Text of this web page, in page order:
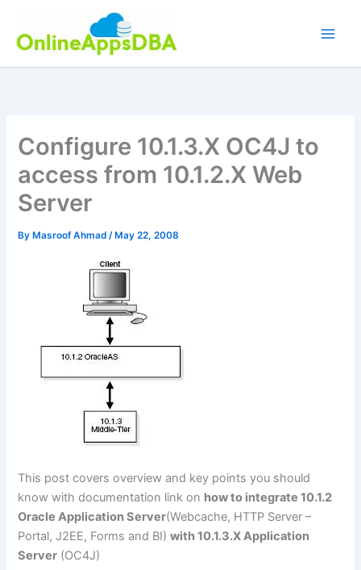
content
Configure 10.1.3.X OC4J to
access from 10.1.2.X Web
Server
By Masroof Ahmad/ May 22, 2008
This post covers overview and key points you should
know with documentation link on how to integrate 10.1.2
Oracle Application Server(Webcache, HTTP Server –
Portal, J2EE, Forms and BI)with 10.1.3.X Application
Server (OC4J)